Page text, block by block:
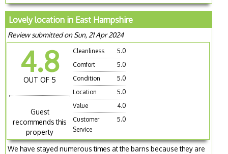
Lovely location in East Hampshire
Review submitted on Sun, 21 Apr 2024
4.8
OUT OF 5
Guest
recommends this
property
Cleanliness
5.0
Comfort
5.0
Condition
5.0
Location
5.0
Value
4.0
Customer
Service
5.0
We have stayed numerous times at the barns because they are